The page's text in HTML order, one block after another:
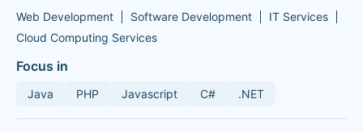
Web Development Software Development
IT Services
Cloud Computing Services
Focus in
Java PHP Javascript C# .NET